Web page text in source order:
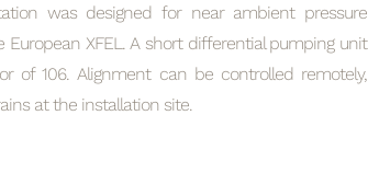
was designed for near ambient pressure
XFEL. A short differential pumping unit
of 106. Alignment can be controlled remotely,
at the installation site.